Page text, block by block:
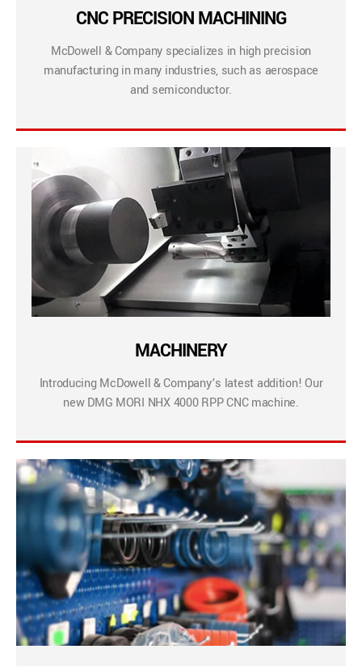
CNC PRECISION MACHINING
McDowell & Company specializes in high precision
manufacturing in many industries, such as aerospace
and semiconductor.
MACHINERY
Introducing McDowell & Company’s latest addition! Our
new DMG MORI NHX 4000 RPP CNC machine.